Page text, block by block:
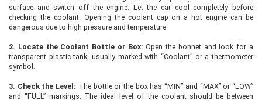
surface and switch off the engine. Let the car cool completely before
checking the coolant. Opening the coolant cap on a hot engine can be
dangerous due to high pressure and temperature.
2. Locate the Coolant Bottle or Box: Open the bonnet and look for a
transparent plastic tank, usually marked with “Coolant” or a thermometer
symbol.
3. Check the Level: The bottle or the box has “MIN” and “MAX” or “LOW”
and “FULL” markings. The ideal level of the coolant should be between